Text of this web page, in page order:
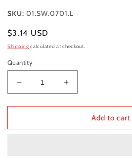
SKU: 01.SW.0701.L
Regular
price
$3.14 USD
Shipping calculated at checkout.
Quantity
Decrease
quantity
for
RING,
Increase
quantity
for
CHECK
RING,
Add to cart